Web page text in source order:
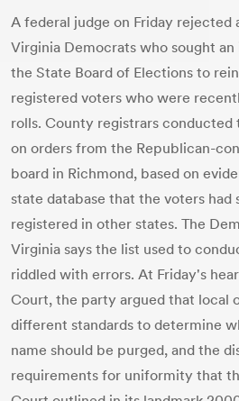
A federal judge on Friday rejected
Virginia Democrats who sought
the State Board of Elections to
registered voters who were
rolls. County registrars
on orders from the Republican-
board in Richmond, based on
state database that the voters had
registered in other states. The
Virginia says the list used to
riddled with errors. At Friday's
Court, the party argued that local
different standards to determine
name should be purged, and the
requirements for uniformity that